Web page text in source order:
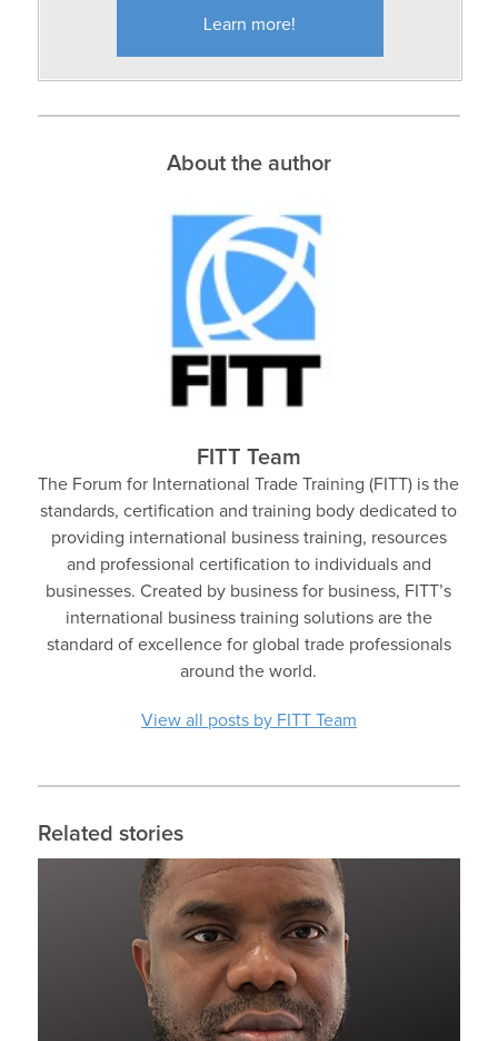
Learn more!
About the author
FITT Team
The Forum for International Trade Training (FITT) is the
standards, certification and training body dedicated to
providing international business training, resources
and professional certification to individuals and
businesses. Created by business for business, FITT’s
international business training solutions are the
standard of excellence for global trade professionals
around the world.
View all posts by FITT Team
Related stories